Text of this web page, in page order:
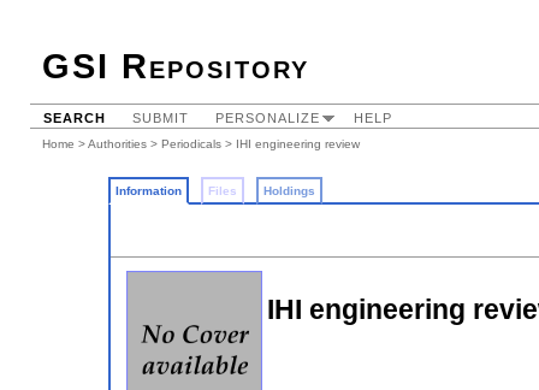
GSI Repository
SEARCH SUBMIT PERSONALIZE HELP
Home >Authorities > Periodicals > IHI engineering review
Information Files Holdings
IHI engineering